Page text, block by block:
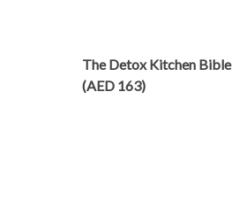
The Detox Kitchen Bible
(AED 163)